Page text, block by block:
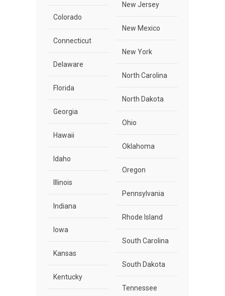
Colorado
Connecticut
Delaware
Florida
Georgia
Hawaii
Idaho
Illinois
Indiana
Iowa
Kansas
Kentucky
New Jersey
New Mexico
New York
North Carolina
North Dakota
Ohio
Oklahoma
Oregon
Pennsylvania
Rhode Island
South Carolina
South Dakota
Tennessee